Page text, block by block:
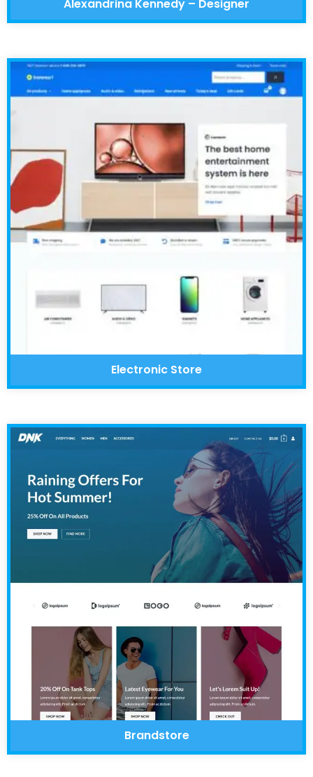
Alexandrina Kennedy – Designer
Electronic Store
Brandstore